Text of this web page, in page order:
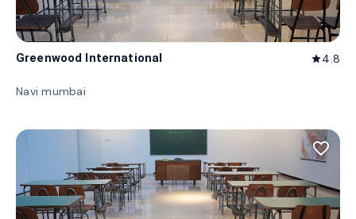
Greenwood International star4.8
Navi mumbai
favorite_border